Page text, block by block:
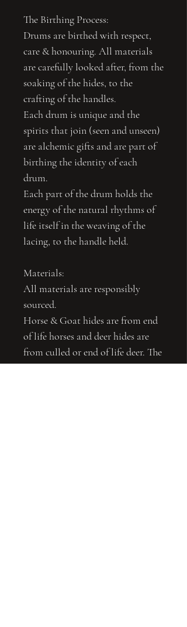
The Birthing Process:
Drums are birthed with respect,
care & honouring. All materials
are carefully looked after, from the
soaking of the hides, to the
crafting of the handles.
Each drum is unique and the
spirits that join (seen and unseen)
are alchemic gifts and are part of
birthing the identity of each
drum.
Each part of the drum holds the
energy of the natural rhythms of
life itself in the weaving of the
lacing, to the handle held.
Materials:
All materials are responsibly
sourced.
Horse & Goat hides are from end
of life horses and deer hides are
from culled or end of life deer. The
spirit of these animals live on and